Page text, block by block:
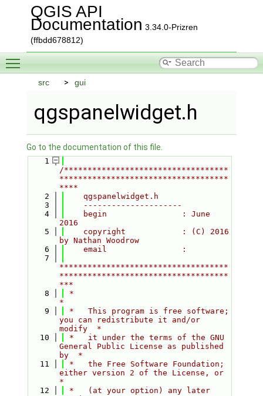
QGIS API
Documentation 3.34.0-Prizren
(ffbdd678812)
src gui
qgspanelwidget.h
Go to the documentation of this file.
    1
/***********************************
************************************
****
    2
    qgspanelwidget.h
    3
    ---------------------
    4
    begin                : June
2016
    5
    copyright            : (C) 2016
by Nathan Woodrow
    6
    email                :
    7
************************************
************************************
***
    8
*
*
    9
*   This program is free software;
you can redistribute it and/or
modify  *
   10
*   it under the terms of the GNU
General Public License as published
by  *
   11
*   the Free Software Foundation;
either version 2 of the License, or
*
   12
*   (at your option) any later